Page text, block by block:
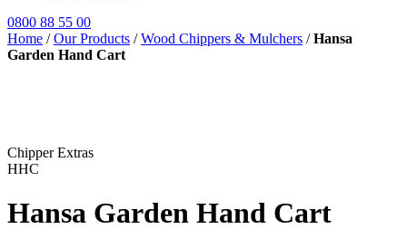
0800 88 55 00
Home /Our Products /Wood Chippers & Mulchers /Hansa
Garden Hand Cart
Chipper Extras
HHC
Hansa Garden Hand Cart